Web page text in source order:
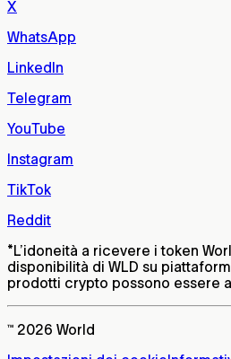
X
WhatsApp
LinkedIn
Telegram
YouTube
Instagram
TikTok
Reddit
*L’idoneità a ricevere i token
disponibilità di WLD su
prodotti crypto possono essere
™ 2026 World